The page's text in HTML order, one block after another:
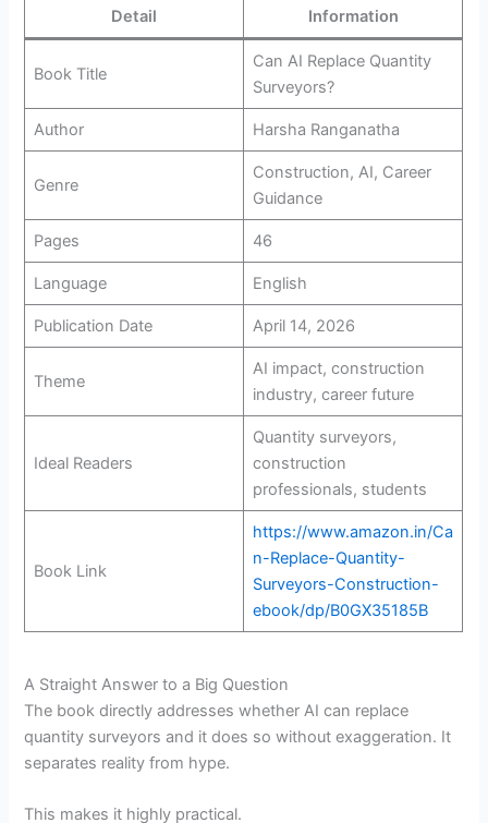
Detail
Information
Book Title
Can AI Replace Quantity
Surveyors?
Author Harsha Ranganatha
Genre
Construction, AI, Career
Guidance
Pages 46
Language English
Publication Date April 14, 2026
Theme
AI impact, construction
industry, career future
Ideal Readers
Quantity surveyors,
construction
professionals, students
Book Link
https://www.amazon.in/Ca
n-Replace-Quantity-
Surveyors-Construction-
ebook/dp/B0GX35185B
A Straight Answer to a Big Question
The book directly addresses whether AI can replace
quantity surveyors and it does so without exaggeration. It
separates reality from hype.
This makes it highly practical.